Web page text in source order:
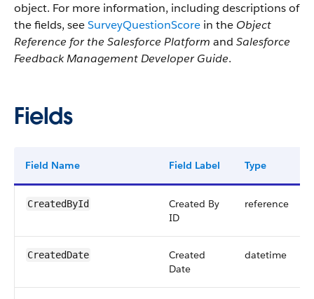
object. For more information, including descriptions of
the fields, seeSurveyQuestionScore in the Object
Reference for the Salesforce Platform and Salesforce
Feedback Management Developer Guide.
Fields
Field Name Field Label Type
CreatedById
Created By
ID
reference
CreatedDate
Created
Date
datetime